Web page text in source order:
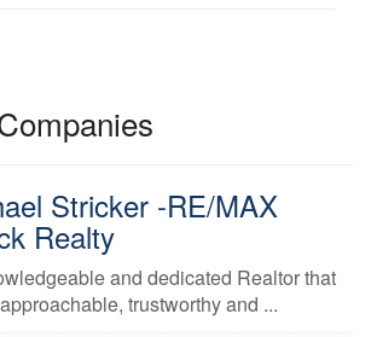
Stricker -RE/MAX
Realty
and dedicated Realtor that
trustworthy and ...